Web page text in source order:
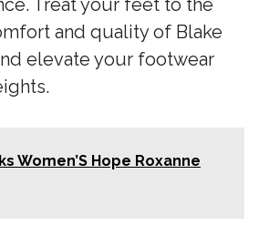
Treat your feet to the
and quality of Blake
elevate your footwear
Women’S Hope Roxanne